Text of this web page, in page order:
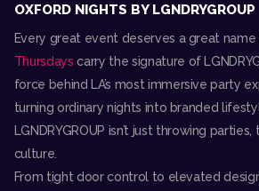
OXFORD NIGHTS BY LGNDRYGROUP
Every great event deserves a great name
Thursdays carry the signature of
force behind LA’s most immersive party
turning ordinary nights into branded
LGNDRYGROUP isn’t just throwing parties,
culture.
From tight door control to elevated